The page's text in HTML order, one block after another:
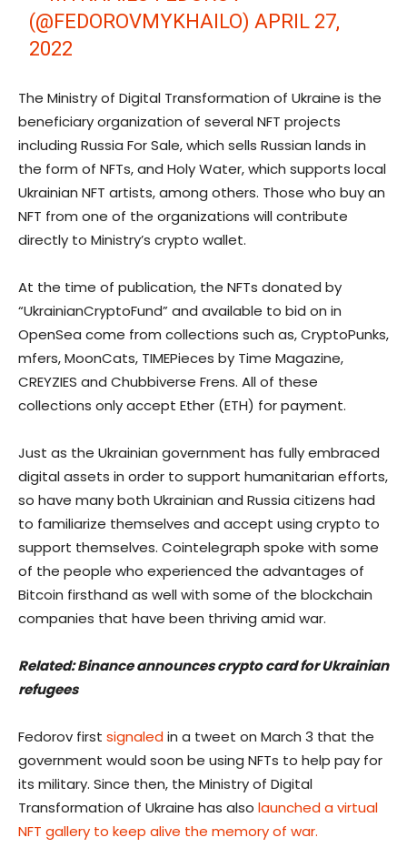
(@FEDOROVMYKHAILO)APRIL 27,
2022
The Ministry of Digital Transformation of Ukraine is the
beneficiary organization of several NFT projects
including Russia For Sale, which sells Russian lands in
the form of NFTs, and Holy Water, which supports local
Ukrainian NFT artists, among others. Those who buy an
NFT from one of the organizations will contribute
directly to Ministry’s crypto wallet.
At the time of publication, the NFTs donated by
“UkrainianCryptoFund” and available to bid on in
OpenSea come from collections such as, CryptoPunks,
mfers, MoonCats, TIMEPieces by Time Magazine,
CREYZIES and Chubbiverse Frens. All of these
collections only accept Ether (ETH) for payment.
Just as the Ukrainian government has fully embraced
digital assets in order to support humanitarian efforts,
so have many both Ukrainian and Russia citizens had
to familiarize themselves and accept using crypto to
support themselves. Cointelegraph spoke with some
of the people who experienced the advantages of
Bitcoin firsthand as well with some of the blockchain
companies that have been thriving amid war.
Related: Binance announces crypto card for Ukrainian
refugees
Fedorov first signaledin a tweet on March 3 that the
government would soon be using NFTs to help pay for
its military. Since then, the Ministry of Digital
Transformation of Ukraine has also launched a virtual
NFT gallery to keep alive the memory of war.